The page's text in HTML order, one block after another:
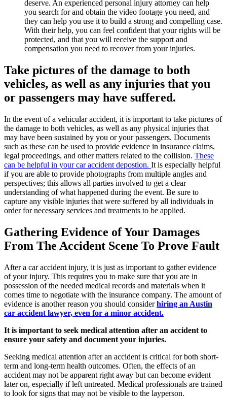
deserve. An experienced personal injury attorney can help
you search for and obtain the video footage you need, and
they can help you use it to build a strong and compelling case.
With their help, you can feel confident that your rights will be
protected, and that you will receive the support and
compensation you need to recover from your injuries.
Take pictures of the damage to both
vehicles, as well as any injuries that you
or passengers may have suffered.
In the event of a vehicular accident, it is important to take pictures of
the damage to both vehicles, as well as any physical injuries that
may have been sustained by you or your passengers. Documents
such as these can be used to provide evidence in insurance claims,
legal proceedings, and other matters related to the collision. These
can be helpful in your car accident depostion. It is especially helpful
if you are able to provide photographs from multiple angles and
perspectives; this allows all parties involved to get a clear
understanding of what happened during the event. Be sure to
capture any visible injuries that were suffered by all individuals in
order for necessary services and treatments to be applied.
Gathering Evidence of Your Damages
From The Accident Scene To Prove Fault
After a car accident injury, it is just as important to gather evidence
of your injury. This requires you to make sure that you are in
possession of the needed medical records and materials when it
comes time to negotiate with the insurance company. The amount of
evidence is another reason you should considerhiring an Austin
car accident lawyer, even for a minor accident.
It is important to seek medical attention after an accident to
ensure your safety and document your injuries.
Seeking medical attention after an accident is critical for both short-
term and long-term health outcomes. Often, the effects of an
accident may not be apparent right away but can become evident
later on, especially if left untreated. Medical professionals are trained
to look for signs that may not be visible to the layperson.